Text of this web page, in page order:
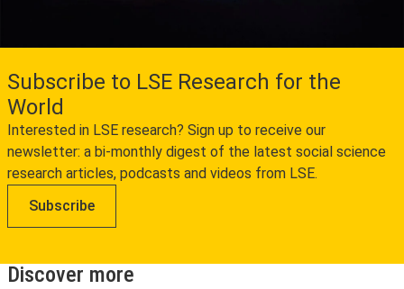
Subscribe to LSE Research for the
World
Interested in LSE research? Sign up to receive our
newsletter: a bi-monthly digest of the latest social science
research articles, podcasts and videos from LSE.
Subscribe
Discover more